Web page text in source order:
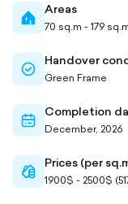
home-
filled
Areas
70 sq.m - 179
check-
circle-
Handover
Green Frame
calendar-
outlined
Completion
December, 2026
cash-
outlined
Prices (per